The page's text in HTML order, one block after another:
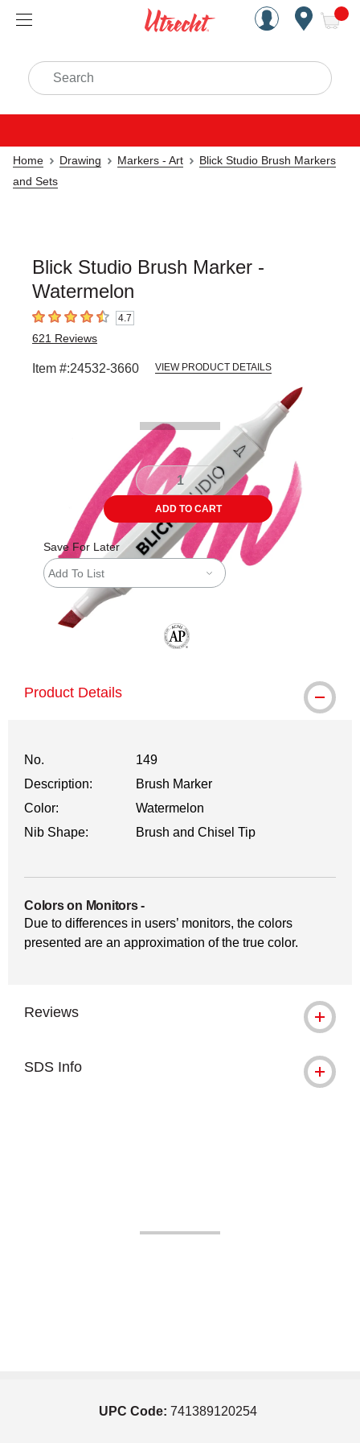
Handcrafted Est. 1949
Search
Home Drawing Markers - Art
Blick Studio Brush Markers
and Sets
Blick Studio Brush Marker -
Watermelon
4.7 out of 5 stars4.7
621 Reviews
Item #:24532-3660 VIEW PRODUCT DETAILS
ADD TO CART
Save For Later
Add To List
Product Details
No.
149
Description:
Brush Marker
Color:
Watermelon
Nib Shape:
Brush and Chisel Tip
Colors on Monitors-
Due to differences in users’ monitors, the colors
presented are an approximation of the true color.
Reviews
SDS Info
UPC Code: 741389120254